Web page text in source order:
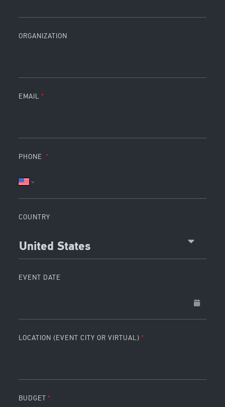
ORGANIZATION
EMAIL
PHONE
COUNTRY
United States
EVENT DATE
LOCATION (EVENT CITY OR VIRTUAL)
BUDGET